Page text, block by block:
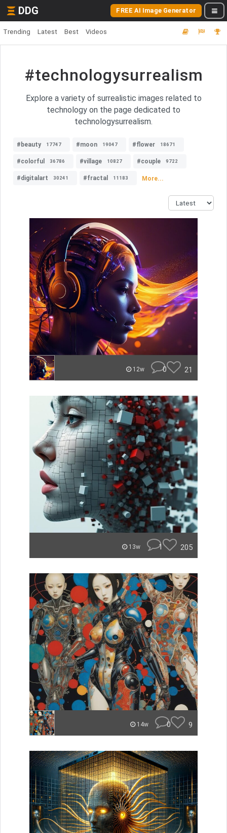
DDG FREE AI Image Generator
Trending Latest Best Videos
#technologysurrealism
Explore a variety of surrealistic images related to
technology on the page dedicated to
technologysurrealism.
#beauty 17747 #moon 19047 #flower 18671
#colorful 36786 #village 10827 #couple 9722
#digitalart 30241 #fractal 11183 More...
12w 0 21
13w 1 205
14w 0 9